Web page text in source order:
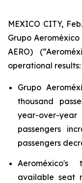
MEXICO CITY,
Grupo Aeroméxico
AERO)
operational results:
Grupo
thousand
year-over-
passengers
passengers
available seat